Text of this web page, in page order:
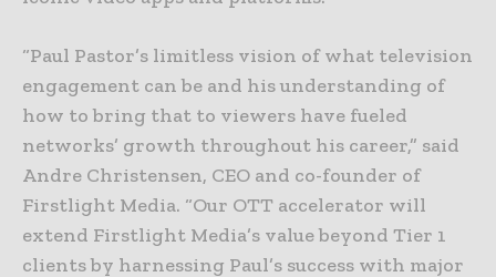
“Paul Pastor’s limitless vision of what television
engagement can be and his understanding of
how to bring that to viewers have fueled
networks’ growth throughout his career,” said
Andre Christensen, CEO and co-founder of
Firstlight Media. “Our OTT accelerator will
extend Firstlight Media’s value beyond Tier 1
clients by harnessing Paul’s success with major